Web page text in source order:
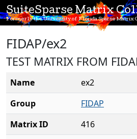
SuiteSparse Matrix
Formerly the University of Florida Sparse Matrix
FIDAP/ex2
TEST MATRIX FROM
Name
ex2
Group
FIDAP
Matrix ID
416